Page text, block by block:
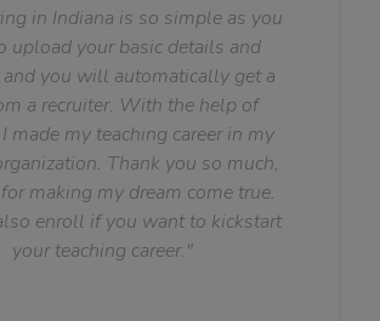
in Indiana is so simple as you
upload your basic details and
and you will automatically get a
a recruiter. With the help of
made my teaching career in my
Thank you so much,
making my dream come true.
enroll if you want to kickstart
your teaching career."